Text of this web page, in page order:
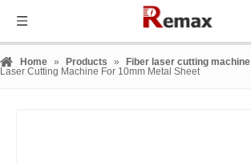
Home » Products » Fiber laser cutting machine
Laser Cutting Machine For 10mm Metal Sheet